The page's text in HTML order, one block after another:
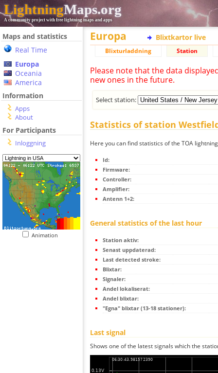
LightningMaps.org
A community project with free lightning maps and apps
Maps and statistics
Real Time
Europa
Oceania
America
Information
Apps
About
For Participants
Inloggning
Animation
Europa Blixtkartor live
Blixturladdning Station
Please note that the data
new ones in the future.
Select station:
Statistics of station
Here you can find statistics of the TOA
Id:
Firmware:
Controller:
Amplifier:
Antenn 1+2:
General statistics of the last hour
Station aktiv:
Senast uppdaterad:
Last detected stroke:
Blixtar:
Signaler:
Andel lokaliserat:
Andel blixtar:
"Egna" blixtar (13-18 stationer):
Last signal
Shows one of the latest signals which the